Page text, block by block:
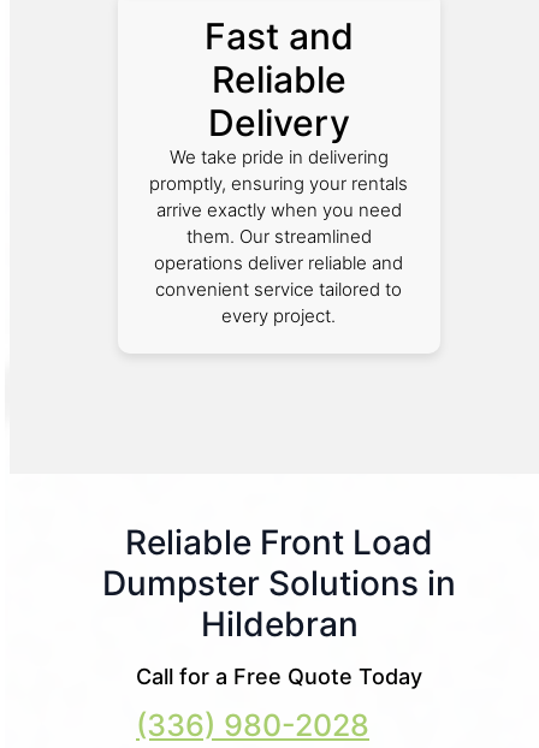
Fast and
Reliable
Delivery
We take pride in delivering
promptly, ensuring your rentals
arrive exactly when you need
them. Our streamlined
operations deliver reliable and
convenient service tailored to
every project.
Reliable Front Load
Dumpster Solutions in
Hildebran
Call for a Free Quote Today
(336) 980-2028